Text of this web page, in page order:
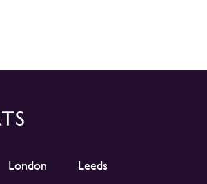
London Leeds